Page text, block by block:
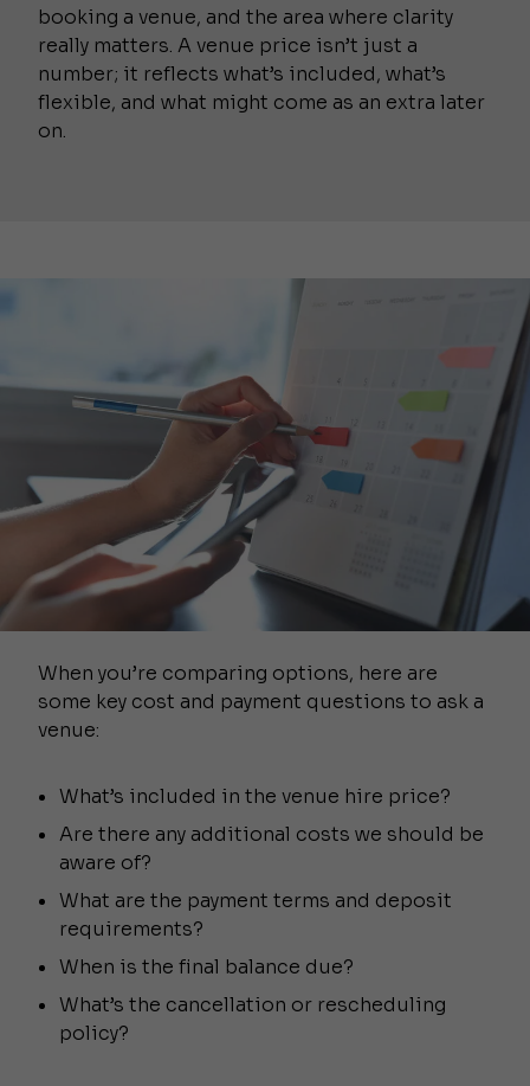
booking a venue, and the area where clarity
really matters. A venue price isn’t just a
number; it reflects what’s included, what’s
flexible, and what might come as an extra later
on.
When you’re comparing options, here are
some key cost and payment questions to ask a
venue:
What’s included in the venue hire price?
Are there any additional costs we should be
aware of?
What are the payment terms and deposit
requirements?
When is the final balance due?
What’s the cancellation or rescheduling
policy?